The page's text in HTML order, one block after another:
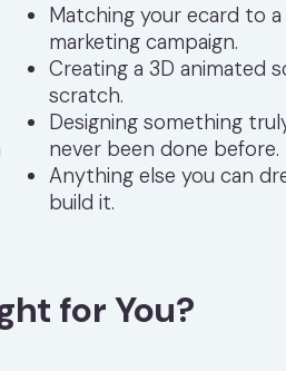
Matching your ecard to
marketing campaign.
Creating a 3D animated
scratch.
Designing something
never been done before.
Anything else you can
build it.
for You?